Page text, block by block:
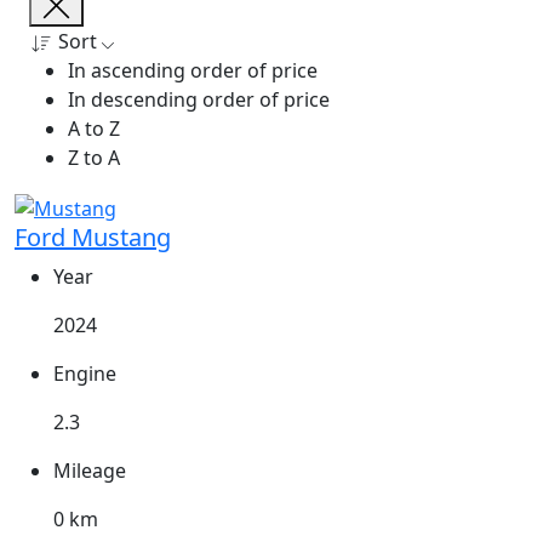
Sort
In ascending order of price
In descending order of price
A to Z
Z to A
Ford Mustang
Year
2024
Engine
2.3
Mileage
0 km